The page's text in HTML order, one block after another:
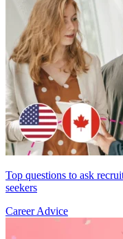
Top questions to ask
seekers
Career Advice